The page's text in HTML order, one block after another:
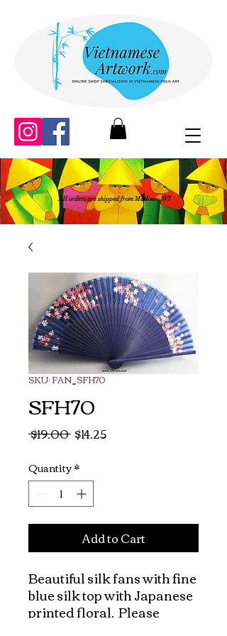
All orders are shipped from Madison, WI
SKU: FAN_SFH70
SFH70
$19.00 Regular
$14.25Sale
Quantity*
Add to Cart
Beautiful silk fans with fine
blue silk top with Japanese
printed floral.  Please